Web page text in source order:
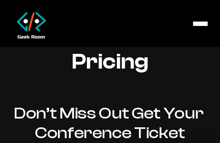
Pricing
Don’t Miss Out Get Your
Conference Ticket